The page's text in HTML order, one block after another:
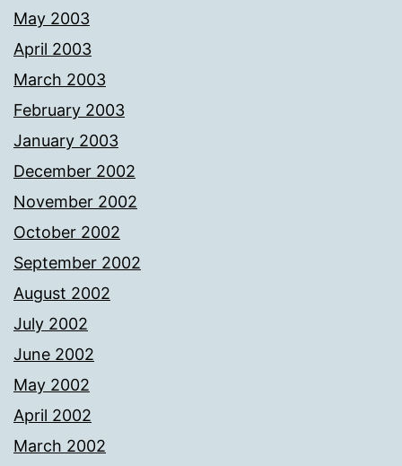
May 2003
April 2003
March 2003
February 2003
January 2003
December 2002
November 2002
October 2002
September 2002
August 2002
July 2002
June 2002
May 2002
April 2002
March 2002